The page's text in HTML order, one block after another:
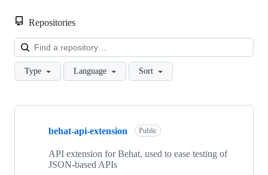
Repositories
Type Language Sort
Showing
repositories
behat-api-extension Public
API extension for Behat, used to ease testing of
JSON-based APIs